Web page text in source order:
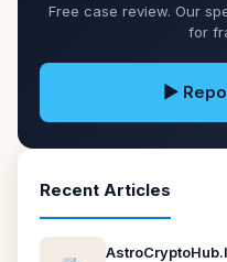
Free case review. Our
for
▶
Recent Articles